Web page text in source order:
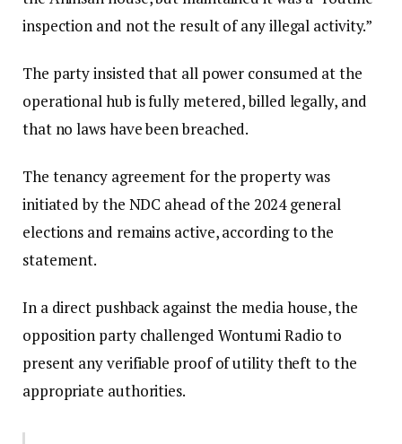
inspection and not the result of any illegal activity.”
The party insisted that all power consumed at the
operational hub is fully metered, billed legally, and
that no laws have been breached.
The tenancy agreement for the property was
initiated by the NDC ahead of the 2024 general
elections and remains active, according to the
statement.
In a direct pushback against the media house, the
opposition party challenged Wontumi Radio to
present any verifiable proof of utility theft to the
appropriate authorities.